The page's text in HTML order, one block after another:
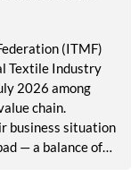
(ITMF)
Textile Industry
2026 among
chain.
business situation
— a balance of